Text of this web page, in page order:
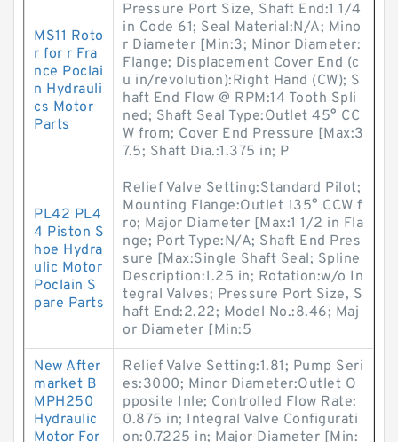
MS11 Roto
r for r Fra
nce Poclai
n Hydrauli
cs Motor
Parts
Pressure Port Size, Shaft End:1 1/4
in Code 61; Seal Material:N/A; Mino
r Diameter [Min:3; Minor Diameter:
Flange; Displacement Cover End (c
u in/revolution):Right Hand (CW); S
haft End Flow @ RPM:14 Tooth Spli
ned; Shaft Seal Type:Outlet 45° CC
W from; Cover End Pressure [Max:3
7.5; Shaft Dia.:1.375 in; P
PL42 PL4
4 Piston S
hoe Hydra
ulic Motor
Poclain S
pare Parts
Relief Valve Setting:Standard Pilot;
Mounting Flange:Outlet 135° CCW f
ro; Major Diameter [Max:1 1/2 in Fla
nge; Port Type:N/A; Shaft End Pres
sure [Max:Single Shaft Seal; Spline
Description:1.25 in; Rotation:w/o In
tegral Valves; Pressure Port Size, S
haft End:2.22; Model No.:8.46; Maj
or Diameter [Min:5
New After
market B
MPH250
Hydraulic
Motor For
Relief Valve Setting:1.81; Pump Seri
es:3000; Minor Diameter:Outlet O
pposite Inle; Controlled Flow Rate:
0.875 in; Integral Valve Configurati
on:0.7225 in; Major Diameter [Min: